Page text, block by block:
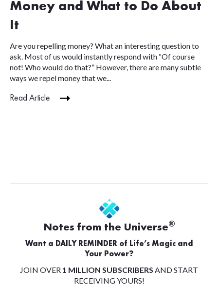
Money and What to Do About
It
Are you repelling money? What an interesting question to
ask. Most of us would instantly respond with “Of course
not! Who would do that?” However, there are many subtle
ways we repel money that we...
Read Article
Notes from the Universe®
Want a DAILY REMINDER of Life’s Magic and
Your Power?
JOIN OVER 1 MILLION SUBSCRIBERS AND START
RECEIVING YOURS!